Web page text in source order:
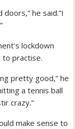
he said.”I
lockdown
to practise.
pretty good,” he
a tennis ball
crazy.”
make sense to